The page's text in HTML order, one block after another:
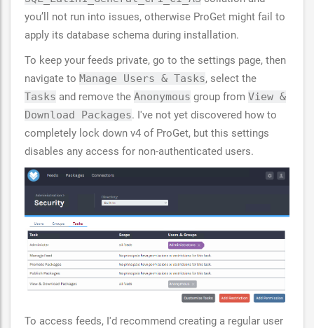
you’ll not run into issues, otherwise ProGet might fail to
apply its database schema during installation.
To keep your feeds private, go to the settings page, then
navigate to Manage Users & Tasks, select the
Tasks and remove the Anonymous group from View &
Download Packages. I've not yet discovered how to
completely lock down v4 of ProGet, but this settings
disables any access for non-authenticated users.
To access feeds, I'd recommend creating a regular user